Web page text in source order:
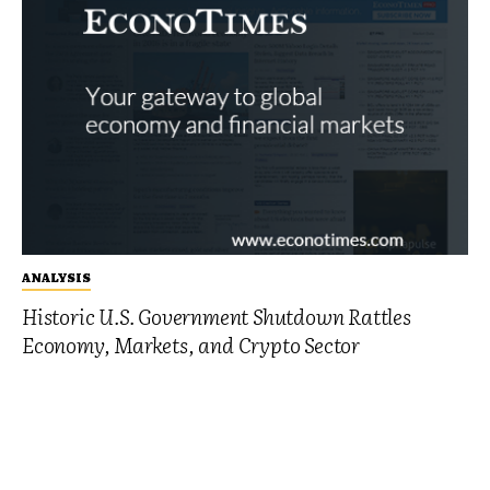
ANALYSIS
Historic U.S. Government Shutdown Rattles
Economy, Markets, and Crypto Sector